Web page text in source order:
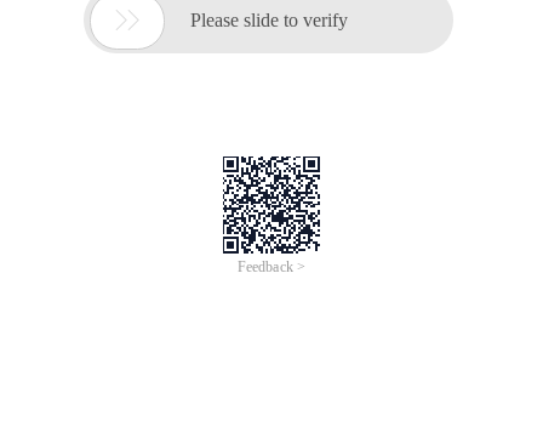
 Please slide to verify
Feedback >